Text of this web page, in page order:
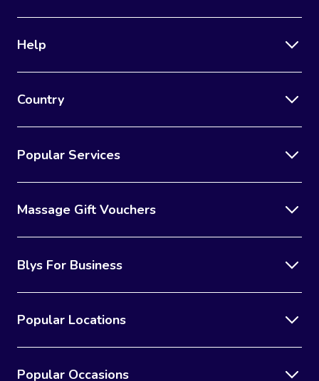
Help
Country
Popular Services
Massage Gift Vouchers
Blys For Business
Popular Locations
Popular Occasions